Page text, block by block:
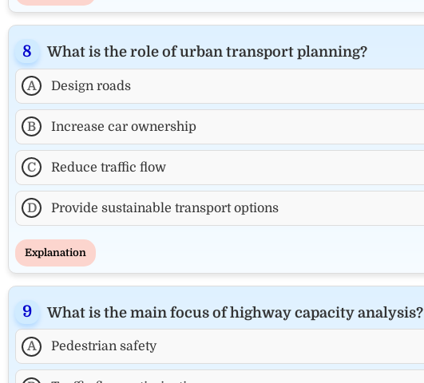
What is the role of urban transport planning?
A Design roads
B Increase car ownership
C Reduce traffic flow
D Provide sustainable transport options
Explanation
What is the main focus of highway capacity analysis?
A Pedestrian safety